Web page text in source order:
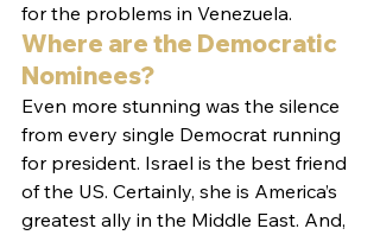
for the problems in Venezuela.
Where are the Democratic
Nominees?
Even more stunning was the silence
from every single Democrat running
for president. Israel is the best friend
of the US. Certainly, she is America’s
greatest ally in the Middle East. And,